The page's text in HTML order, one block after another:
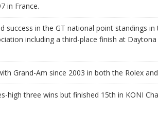
in France.
success in the GT national point standings in
including a third-place finish at
Grand-Am since 2003 in both the Rolex
high three wins but finished 15th in KONI